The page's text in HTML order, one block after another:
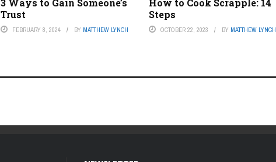
3 Ways to Gain Someone’s
Trust
FEBRUARY 8, 2024 BY MATTHEW LYNCH
How to Cook Scrapple: 14
Steps
OCTOBER 22, 2023 BY MATTHEW LYNCH